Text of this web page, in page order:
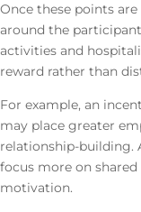
Once these points
around the
activities and
reward rather than
For example, an
may place greater
relationship-building.
focus more on shared
motivation.